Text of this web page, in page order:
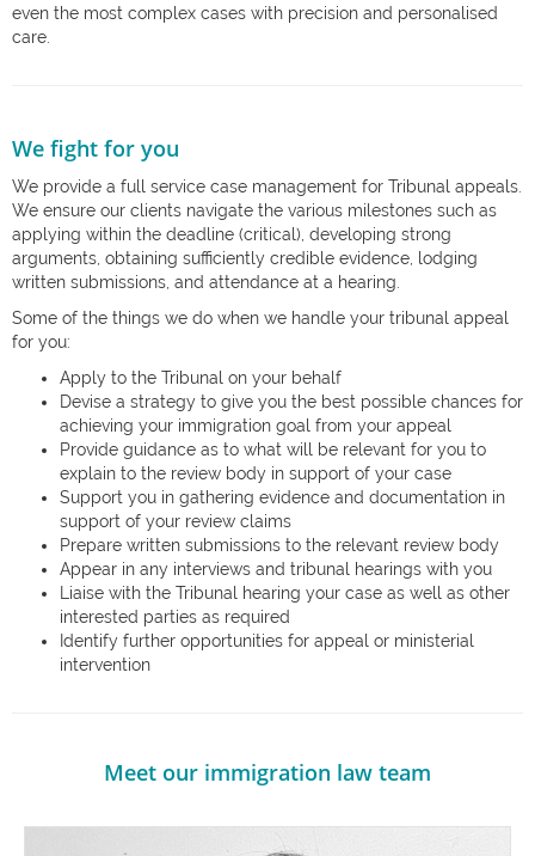
even the most complex cases with precision and personalised
care.
We fight for you
We provide a full service case management for Tribunal appeals.
We ensure our clients navigate the various milestones such as
applying within the deadline (critical), developing strong
arguments, obtaining sufficiently credible evidence, lodging
written submissions, and attendance at a hearing.
Some of the things we do when we handle your tribunal appeal
for you:
Apply to the Tribunal on your behalf
Devise a strategy to give you the best possible chances for
achieving your immigration goal from your appeal
Provide guidance as to what will be relevant for you to
explain to the review body in support of your case
Support you in gathering evidence and documentation in
support of your review claims
Prepare written submissions to the relevant review body
Appear in any interviews and tribunal hearings with you
Liaise with the Tribunal hearing your case as well as other
interested parties as required
Identify further opportunities for appeal or ministerial
intervention
Meet our immigration law team